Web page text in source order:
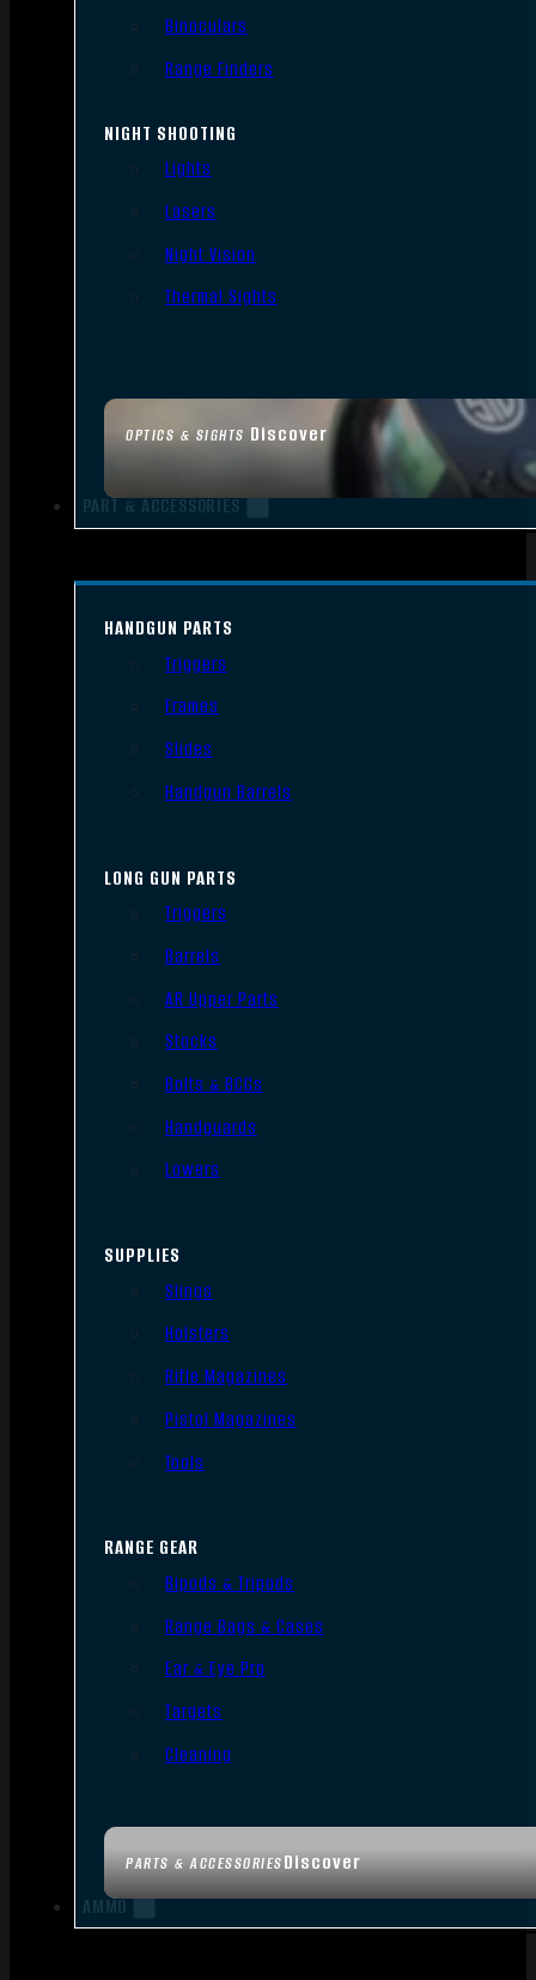
OPTICS & SIGHTS Discover
Binoculars
Range Finders
NIGHT SHOOTING
Lights
Lasers
Night Vision
Thermal Sights
PART & ACCESSORIES
PARTS & ACCESSORIESDiscover
HANDGUN PARTS
Triggers
Frames
Slides
Handgun Barrels
LONG GUN PARTS
Triggers
Barrels
AR Upper Parts
Stocks
Bolts & BCGs
Handguards
Lowers
SUPPLIES
Slings
Holsters
Rifle Magazines
Pistol Magazines
Tools
RANGE GEAR
Bipods & Tripods
Range Bags & Cases
Ear & Eye Pro
Targets
Cleaning
AMMO